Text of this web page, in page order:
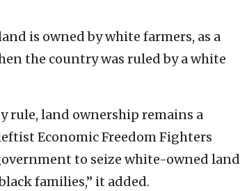
is owned by white farmers, as a
the country was ruled by a white
rule, land ownership remains a
Economic Freedom Fighters
to seize white-owned land
families,” it added.